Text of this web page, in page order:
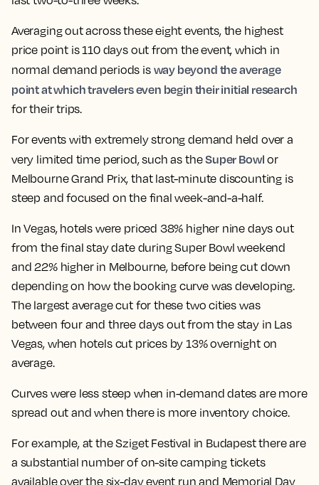
Averaging outacross these eight events, the highest
price point is 110 days out from the event, which in
normal demand periods is way beyond the average
point at which travelers even begin their initial research
for their trips.
For events with extremely strong demand held over a
very limited time period, such as theSuper Bowl or
Melbourne Grand Prix, that last-minute discounting is
steep and focused on the final week-and-a-half.
In Vegas, hotels were priced 38% higher nine days out
from the final stay date during Super Bowl weekend
and 22% higher in Melbourne, before being cut down
depending on how the booking curve was developing.
The largest average cut for these two cities was
between four and three days out from the stay in Las
Vegas, when hotels cut prices by 13% overnight on
average.
Curves were less steep when in-demand dates are more
spread out and when there is more inventory choice.
For example, at the Sziget Festival in Budapest there are
a substantial number of on-site camping tickets
available over the six-day event run and Memorial Day